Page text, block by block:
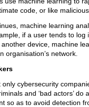
code, or like
machine learning
if a user tends to
device, machine
organisation’s network.
only cybersecurity
and ‘bad actors’
so as to avoid detection